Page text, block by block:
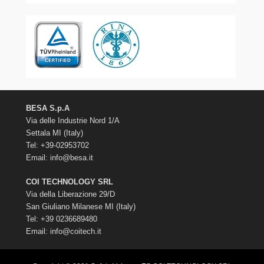
BESA S.p.A
Via delle Industrie Nord 1/A
Settala MI (Italy)
Tel: +39-02953702
Email: info@besa.it
COI TECHNOLOGY SRL
Via della Liberazione 29/D
San Giuliano Milanese MI (Italy)
Tel: +39 0236689480
Email: info@coitech.it